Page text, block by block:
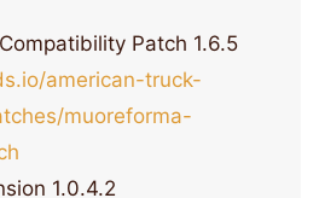
Patch 1.6.5
american-truck-
muoreforma-
1.0.4.2